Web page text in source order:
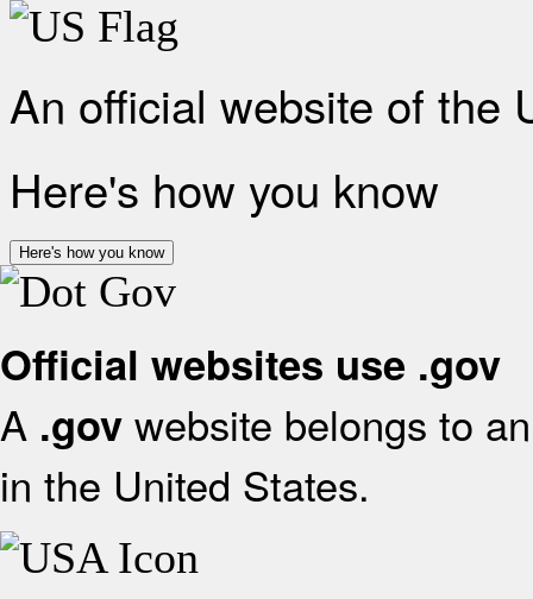
An official website of the
Here's how you know
Here's how you know
Official websites use .gov
A .gov website belongs to
in the United States.